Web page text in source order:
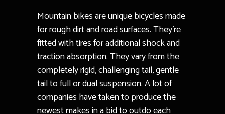
Mountain bikes are unique bicycles made
for rough dirt and road surfaces. They’re
fitted with tires for additional shock and
traction absorption. They vary from the
completely rigid, challenging tail, gentle
tail to full or dual suspension. A lot of
companies have taken to produce the
newest makes in a bid to outdo each